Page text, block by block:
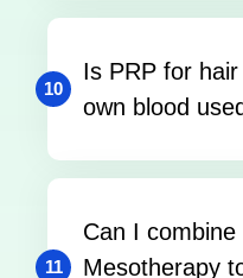
10
Is PRP for
own blood
11
Can I combine
Mesotherapy